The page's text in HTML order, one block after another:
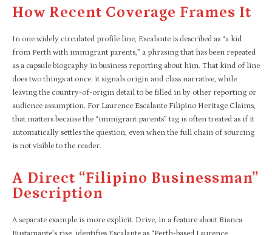
How Recent Coverage Frames It
In one widely circulated profile line, Escalante is described as “a kid
from Perth with immigrant parents,” a phrasing that has been repeated
as a capsule biography in business reporting about him. That kind of line
does two things at once: it signals origin and class narrative, while
leaving the country-of-origin detail to be filled in by other reporting or
audience assumption. For Laurence Escalante Filipino Heritage Claims,
that matters because the “immigrant parents” tag is often treated as if it
automatically settles the question, even when the full chain of sourcing
is not visible to the reader.
A Direct “Filipino Businessman”
Description
A separate example is more explicit. Drive, in a feature about Bianca